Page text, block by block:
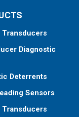
Transducers
Diagnostic
Deterrents
Sensors
Transducers